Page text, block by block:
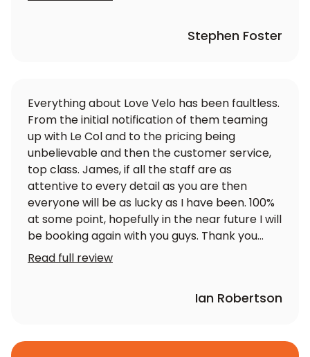
Stephen Foster
Everything about Love Velo has been faultless.
From the initial notification of them teaming
up with Le Col and to the pricing being
unbelievable and then the customer service,
top class. James, if all the staff are as
attentive to every detail as you are then
everyone will be as lucky as I have been. 100%
at some point, hopefully in the near future I will
be booking again with you guys. Thank you
again
Read full review
Ian Robertson